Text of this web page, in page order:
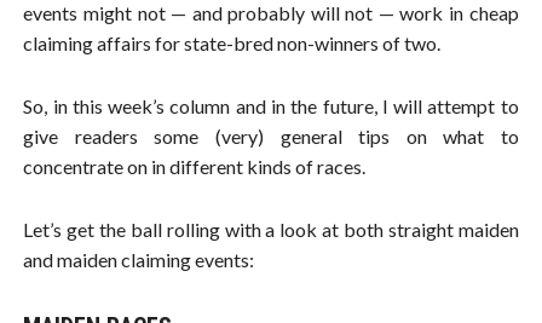
events might not — and probably will not — work in cheap
claiming affairs for state-bred non-winners of two.
So, in this week’s column and in the future, I will attempt to
give readers some (very) general tips on what to
concentrate on in different kinds of races.
Let’s get the ball rolling with a look at both straight maiden
and maiden claiming events: